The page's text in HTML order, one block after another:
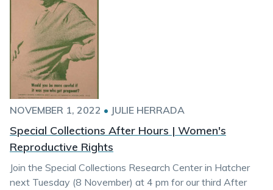
NOVEMBER 1, 2022 • JULIE HERRADA
Special Collections After Hours | Women's
Reproductive Rights
Join the Special Collections Research Center in Hatcher
next Tuesday (8 November) at 4 pm for our third After